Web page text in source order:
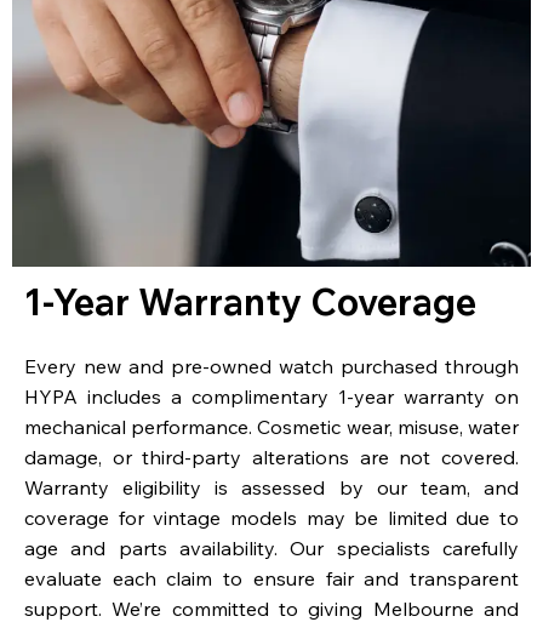
1-Year Warranty Coverage
Every new and pre-owned watch purchased through
HYPA includes a complimentary 1-year warranty on
mechanical performance. Cosmetic wear, misuse, water
damage, or third-party alterations are not covered.
Warranty eligibility is assessed by our team, and
coverage for vintage models may be limited due to
age and parts availability. Our specialists carefully
evaluate each claim to ensure fair and transparent
support. We’re committed to giving Melbourne and